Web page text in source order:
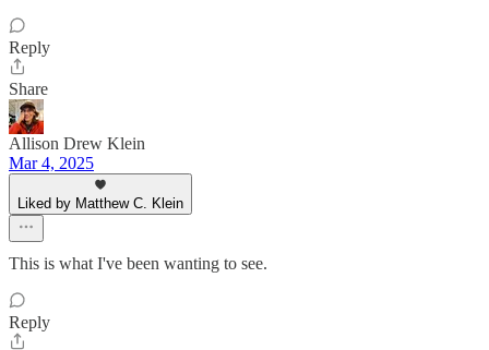
Reply
Share
Allison Drew Klein
Mar 4, 2025
Liked by Matthew C. Klein
This is what I've been wanting to see.
Reply